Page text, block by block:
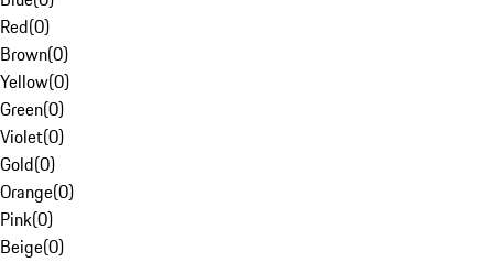
Red(0)
Brown(0)
Yellow(0)
Green(0)
Violet(0)
Gold(0)
Orange(0)
Pink(0)
Beige(0)